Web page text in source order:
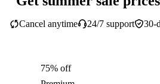
30-
Cancel anytime 24/7 support
75% off